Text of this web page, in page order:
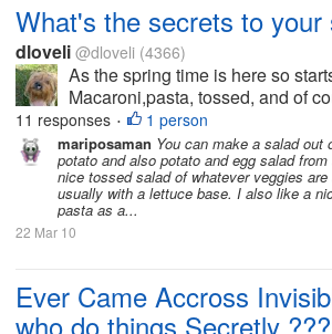
What's the secrets to your
dloveli @dloveli (4366)
As the spring time is here so
Macaroni,pasta, tossed, and of
your favorite? I love tossed salad.
have to be a mixture of tossed
a great potato...
11 responses • 1 person
mariposaman You can make a salad
potato and also potato and egg salad
nice tossed salad of whatever veggies
usually with a lettuce base. I also like a
pasta as a...
22 Mar 10
Ever Came Accross
who do things Secretly